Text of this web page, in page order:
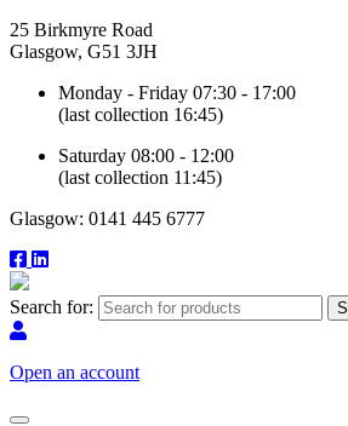
25 Birkmyre Road
Glasgow, G51 3JH
Monday - Friday 07:30 - 17:00
(last collection 16:45)
Saturday 08:00 - 12:00
(last collection 11:45)
Glasgow: 0141 445 6777
Search for:
Open an account